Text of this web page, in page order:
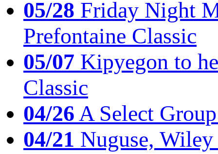
05/28 Friday Night
Prefontaine Classic
05/07 Kipyegon to
Classic
04/26A Select
04/21 Nuguse,